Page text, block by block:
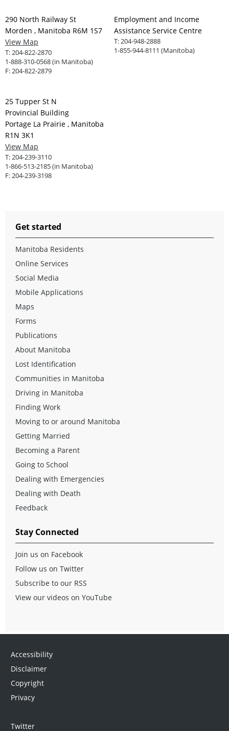
290 North Railway St
Morden , Manitoba R6M 1S7
View Map
T:204-822-2870
1-888-310-0568 (in Manitoba)
F:204-822-2879
Employment and Income
Assistance Service Centre
T:204-948-2888
1-855-944-8111 (Manitoba)
25 Tupper St N
Provincial Building
Portage La Prairie , Manitoba
R1N 3K1
View Map
T:204-239-3110
1-866-513-2185 (in Manitoba)
F:204-239-3198
Get started
Manitoba Residents
Online Services
Social Media
Mobile Applications
Maps
Forms
Publications
About Manitoba
Lost Identification
Communities in Manitoba
Driving in Manitoba
Finding Work
Moving to or around Manitoba
Getting Married
Becoming a Parent
Going to School
Dealing with Emergencies
Dealing with Death
Feedback
Stay Connected
Join us on Facebook
Follow us on Twitter
Subscribe to our RSS
View our videos on YouTube
Accessibility
Disclaimer
Copyright
Privacy
Twitter